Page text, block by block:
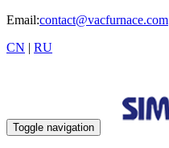
Email:contact@vacfurnace.com
CN | RU
Toggle navigation